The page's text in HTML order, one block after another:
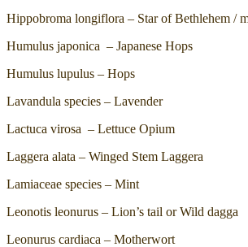
Hippobroma longiflora – Star of Bethlehem /
Humulus japonica – Japanese Hops
Humulus lupulus – Hops
Lavandula species – Lavender
Lactuca virosa – Lettuce Opium
Laggera alata – Winged Stem Laggera
Lamiaceae species – Mint
Leonotis leonurus – Lion’s tail or Wild dagga
Leonurus cardiaca – Motherwort